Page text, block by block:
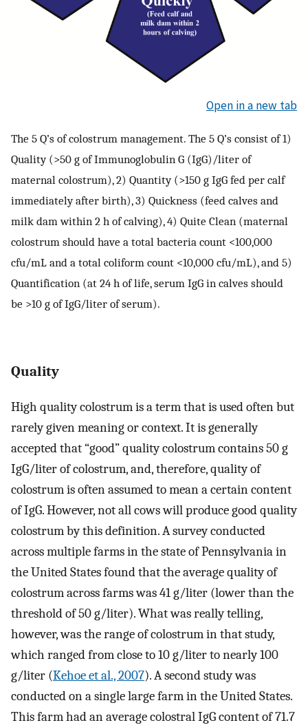
Open in a new tab
The 5 Q’s of colostrum management. The 5 Q’s consist of 1)
Quality (>50 g of Immunoglobulin G (IgG)/liter of
maternal colostrum), 2) Quantity (>150 g IgG fed per calf
immediately after birth), 3) Quickness (feed calves and
milk dam within 2 h of calving), 4) Quite Clean (maternal
colostrum should have a total bacteria count <100,000
cfu/mL and a total coliform count <10,000 cfu/mL), and 5)
Quantification (at 24 h of life, serum IgG in calves should
be >10 g of IgG/liter of serum).
Quality
High quality colostrum is a term that is used often but
rarely given meaning or context. It is generally
accepted that “good” quality colostrum contains 50 g
IgG/liter of colostrum, and, therefore, quality of
colostrum is often assumed to mean a certain content
of IgG. However, not all cows will produce good quality
colostrum by this definition. A survey conducted
across multiple farms in the state of Pennsylvania in
the United States found that the average quality of
colostrum across farms was 41 g/liter (lower than the
threshold of 50 g/liter). What was really telling,
however, was the range of colostrum in that study,
which ranged from close to 10 g/liter to nearly 100
g/liter (Kehoe et al., 2007). A second study was
conducted on a single large farm in the United States.
This farm had an average colostral IgG content of 71.7